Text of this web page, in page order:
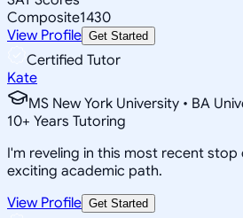
Composite1430
View Profile Get Started
Certified Tutor
Kate
MS New York University • BA
10+ Years Tutoring
I'm reveling in this most recent stop
exciting academic path.
View Profile Get Started